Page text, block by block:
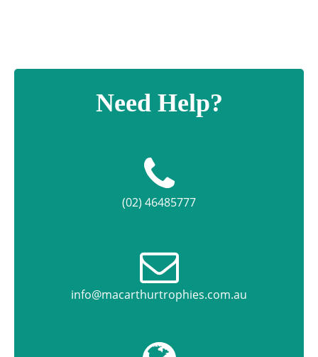
Need Help?
(02) 46485777
info@macarthurtrophies.com.au